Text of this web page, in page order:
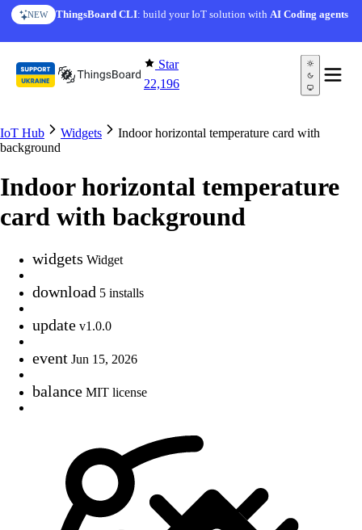
Skip to content
NEW ThingsBoard CLI: build your IoT solution withAI Coding agents
Star
22,196
IoT Hub Widgets
Indoor horizontal temperature card with
background
Indoor horizontal temperature
card with background
widgets Widget
download 5 installs
update v1.0.0
event Jun 15, 2026
balance MIT license